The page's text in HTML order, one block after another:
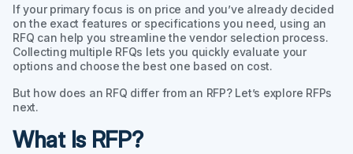
If your primary focus is on price and you’ve already decided
on the exact features or specifications you need, using an
RFQ can help you streamline the vendor selection process.
Collecting multiple RFQs lets you quickly evaluate your
options and choose the best one based on cost.
But how does an RFQ differ from an RFP? Let’s explore RFPs
next.
What Is RFP?